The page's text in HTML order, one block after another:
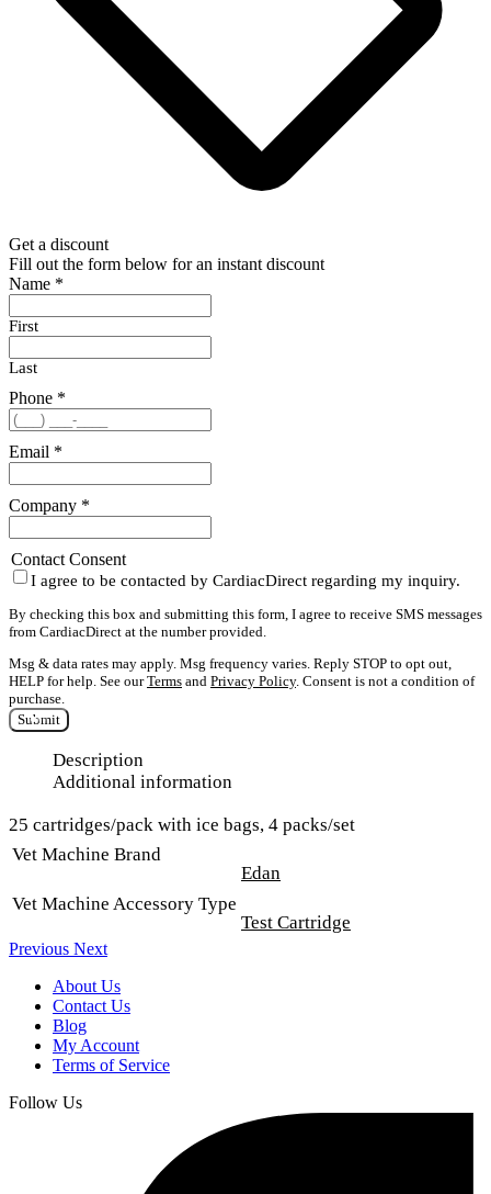
Get a discount
Fill out the form below for an instant discount
Name *
First
Last
Phone *
Email *
Company *
Contact Consent
I agree to be contacted by CardiacDirect regarding my inquiry.
By checking this box and submitting this form, I agree to receive SMS messages
from CardiacDirect at the number provided.
Msg & data rates may apply. Msg frequency varies. Reply STOP to opt out,
HELP for help. See ourTerms and Privacy Policy. Consent is not a condition of
purchase.
Submit
Description
Additional information
25 cartridges/pack with ice bags, 4 packs/set
Vet Machine Brand
Edan
Vet Machine Accessory Type
Test Cartridge
Previous Next
About Us
Contact Us
Blog
My Account
Terms of Service
Follow Us